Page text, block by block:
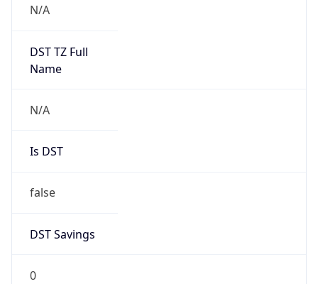
N/A
DST TZ Full
Name
N/A
Is DST
false
DST Savings
0